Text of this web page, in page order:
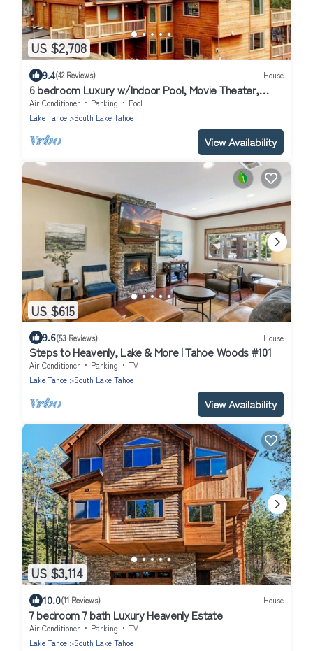
US $2,708
9.4(42 Reviews) House
6 bedroom Luxury w/Indoor Pool, Movie Theater,
Game Room
Air Conditioner Parking
Pool
Lake Tahoe
South Lake Tahoe
View Availability
US $615
9.6(53 Reviews) House
Steps to Heavenly, Lake & More | Tahoe Woods #101
Air Conditioner Parking
TV
Lake Tahoe
South Lake Tahoe
View Availability
US $3,114
10.0(11 Reviews) House
7 bedroom 7 bath Luxury Heavenly Estate
Air Conditioner Parking
TV
Lake Tahoe
South Lake Tahoe